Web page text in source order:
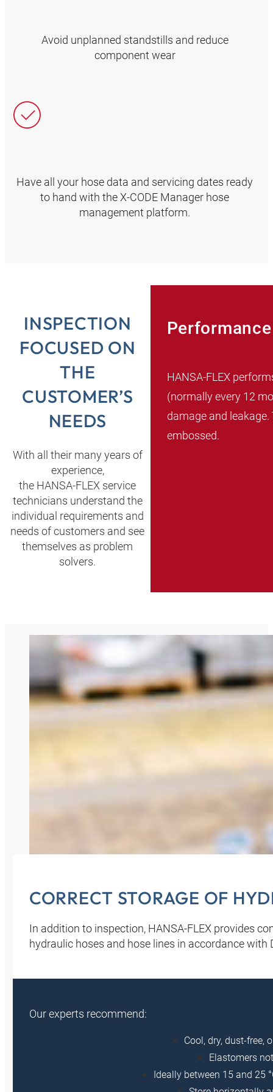
Avoid unplanned standstills and reduce
component wear
Have all your hose data and servicing dates ready
to hand with the X-CODE Manager hose
management platform.
INSPECTION
FOCUSED ON
THE
CUSTOMER’S
NEEDS
With all their many years of
experience,
the HANSA‑FLEX service
technicians understand the
individual requirements and
needs of customers and see
themselves as problem
solvers.
HANSA‑FLEX
(normally every 12
damage and
embossed.
CORRECT STORAGE OF
In addition to inspection, HANSA‑FLEX provides
hydraulic hoses and hose lines in accordance with
Our experts recommend:
Cool, dry, dust-free,
Elastomers
Ideally between 15 and 25